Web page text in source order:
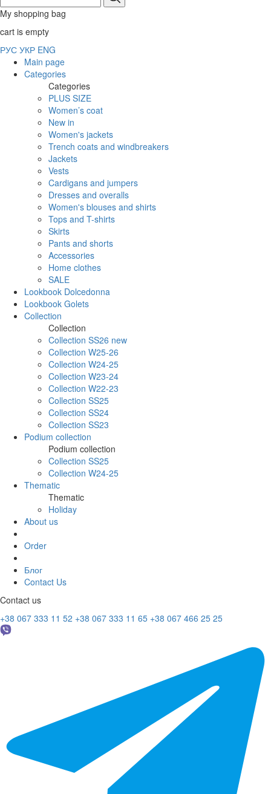
My shopping bag
cart is empty
РУС УКР ENG
Main page
Categories
Categories
PLUS SIZE
Women’s coat
New in
Women's jackets
Trench coats and windbreakers
Jackets
Vests
Cardigans and jumpers
Dresses and overalls
Women's blouses and shirts
Tops and T-shirts
Skirts
Pants and shorts
Accessories
Home clothes
SALE
Lookbook Dolcedonna
Lookbook Golets
Collection
Collection
Collection SS26 new
Collection W25-26
Collection W24-25
Collection W23-24
Collection W22-23
Collection SS25
Collection SS24
Collection SS23
Podium collection
Podium collection
Collection SS25
Collection W24-25
Thematic
Thematic
Holiday
About us
Order
Блог
Contact Us
Contact us
+38 067 333 11 52 +38 067 333 11 65 +38 067 466 25 25